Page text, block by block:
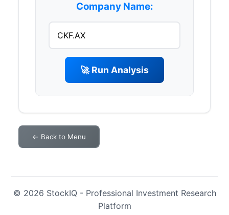
Company Name:
🚀 Run Analysis
← Back to Menu
© 2026 StockIQ - Professional Investment Research
Platform